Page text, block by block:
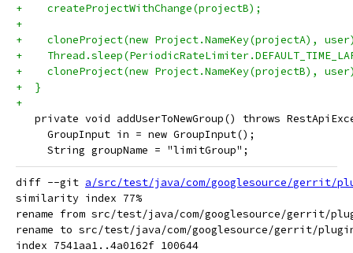
+    createProjectWithChange(projectB);
+
+    cloneProject(new Project.NameKey(projectA),
+
+    cloneProject(new Project.NameKey(projectB),
+  }
+
private void addUserToNewGroup() throws
     GroupInput in = new GroupInput();
     String groupName = "limitGroup";
diff --git a/src/test/java/com/googlesource/gerrit/
similarity index 77%
rename from src/test/java/com/googlesource/gerrit/
rename to src/test/java/com/googlesource/gerrit/
index 7541aa1..4a0162f 100644